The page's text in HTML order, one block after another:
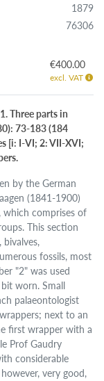
1879
76306
€400.00
excl. VAT
Three parts in
73-183 (184
[i: I-VI; 2: VII-XVI;
by the German
(1841-1900)
which comprises of
This section
fossils, most
"2" was used
worn. Small
palaeontologist
next to an
first wrapper with a
Prof Gaudry
considerable
very good,